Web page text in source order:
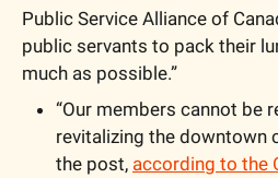
Public Service Alliance of
public servants to pack their
much as possible.”
“Our members cannot be
revitalizing the downtown
the post, according to the